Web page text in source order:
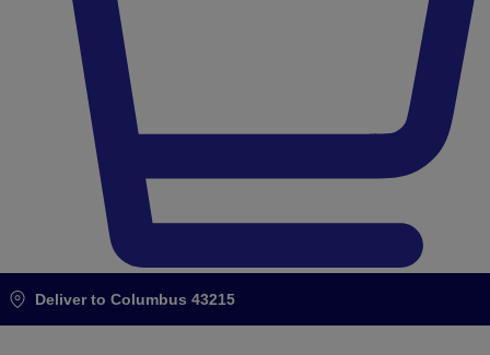
Deliver to Columbus 43215